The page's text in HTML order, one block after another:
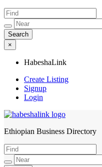
×
HabeshaLink
Create Listing
Signup
Login
HabeshaLink
Ethiopian Business Directory